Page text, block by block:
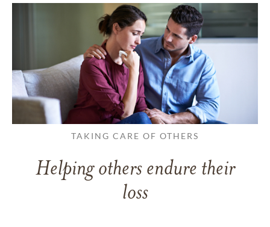
TAKING CARE OF OTHERS
Helping others endure their
loss